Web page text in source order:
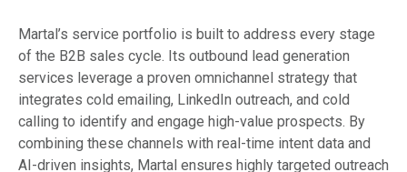
Martal’s service portfolio is built to address every stage
of the B2B sales cycle. Its outbound lead generation
services leverage a proven omnichannel strategy that
integrates cold emailing, LinkedIn outreach, and cold
calling to identify and engage high-value prospects. By
combining these channels with real-time intent data and
AI-driven insights, Martal ensures highly targeted outreach